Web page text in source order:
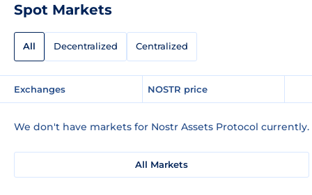
Spot Markets
All Decentralized Centralized
Exchanges NOSTR price
We don't have markets for Nostr Assets Protocol currently.
All Markets